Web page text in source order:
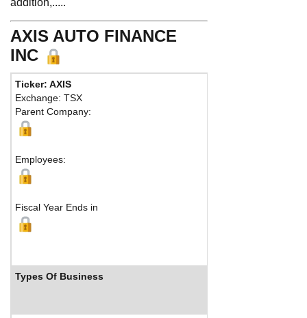
AXIS AUTO FINANCE
INC
Ticker: AXIS
Exchange: TSX
Parent Company:
Employees:
Fiscal Year Ends in
Types Of Business